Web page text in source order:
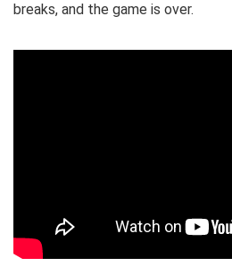
breaks, and the game is over.